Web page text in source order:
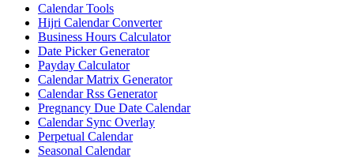
Calendar Tools
Hijri Calendar Converter
Business Hours Calculator
Date Picker Generator
Payday Calculator
Calendar Matrix Generator
Calendar Rss Generator
Pregnancy Due Date Calendar
Calendar Sync Overlay
Perpetual Calendar
Seasonal Calendar